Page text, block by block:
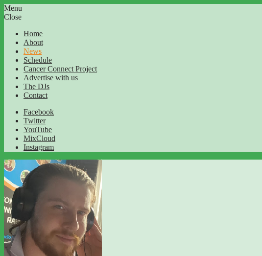
Menu
Close
Home
About
News
Schedule
Cancer Connect Project
Advertise with us
The DJs
Contact
Facebook
Twitter
YouTube
MixCloud
Instagram